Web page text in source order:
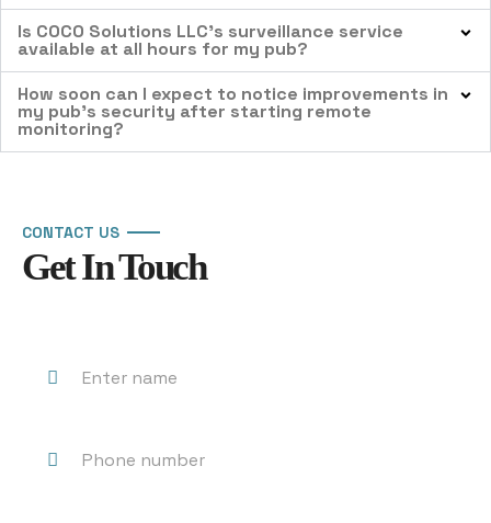
Is COCO Solutions LLC’s surveillance service
available at all hours for my pub?
How soon can I expect to notice improvements in
my pub’s security after starting remote
monitoring?
CONTACT US
Get In Touch